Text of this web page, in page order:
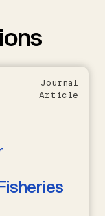
Journal
Article